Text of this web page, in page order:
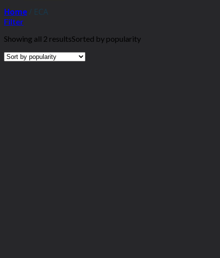
Home / ECA
Filter
Showing all 2 resultsSorted by popularity